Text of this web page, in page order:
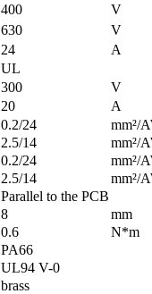
400
V
630
V
24
A
UL
300
V
20
A
0.2/24
mm²/
2.5/14
mm²/
0.2/24
mm²/
2.5/14
mm²/
Parallel to the PCB
8
mm
0.6
N*m
PA66
UL94 V-0
brass